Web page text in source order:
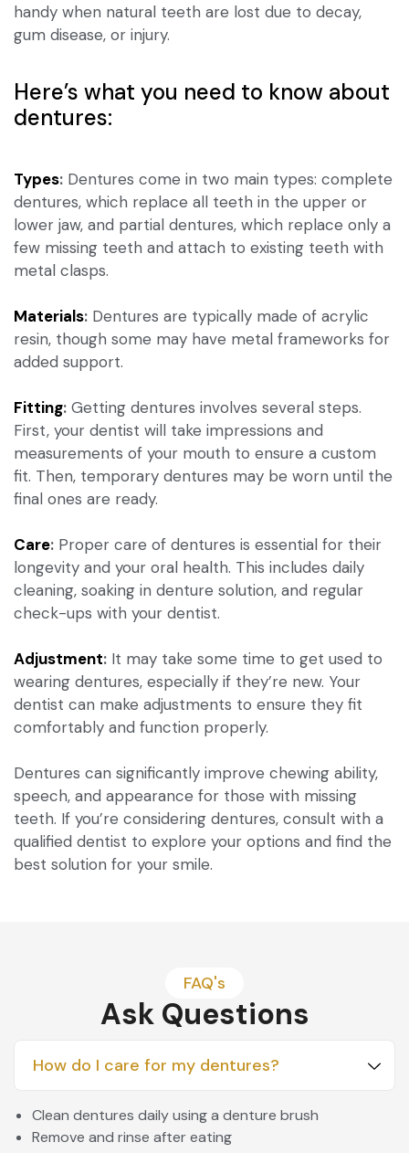
handy when natural teeth are lost due to decay,
gum disease, or injury.
Here’s what you need to know about
dentures:
Types: Dentures come in two main types: complete
dentures, which replace all teeth in the upper or
lower jaw, and partial dentures, which replace only a
few missing teeth and attach to existing teeth with
metal clasps.
Materials: Dentures are typically made of acrylic
resin, though some may have metal frameworks for
added support.
Fitting: Getting dentures involves several steps.
First, your dentist will take impressions and
measurements of your mouth to ensure a custom
fit. Then, temporary dentures may be worn until the
final ones are ready.
Care: Proper care of dentures is essential for their
longevity and your oral health. This includes daily
cleaning, soaking in denture solution, and regular
check-ups with your dentist.
Adjustment: It may take some time to get used to
wearing dentures, especially if they’re new. Your
dentist can make adjustments to ensure they fit
comfortably and function properly.
Dentures can significantly improve chewing ability,
speech, and appearance for those with missing
teeth. If you’re considering dentures, consult with a
qualified dentist to explore your options and find the
best solution for your smile.
FAQ's
Ask Questions
How do I care for my dentures?
Clean dentures daily using a denture brush
Remove and rinse after eating